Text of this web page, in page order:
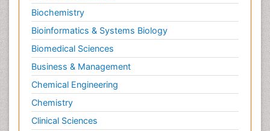
Biochemistry
Bioinformatics & Systems Biology
Biomedical Sciences
Business & Management
Chemical Engineering
Chemistry
Clinical Sciences